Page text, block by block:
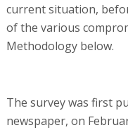
current situation,
of the various
Methodology below.
The survey was first
newspaper, on